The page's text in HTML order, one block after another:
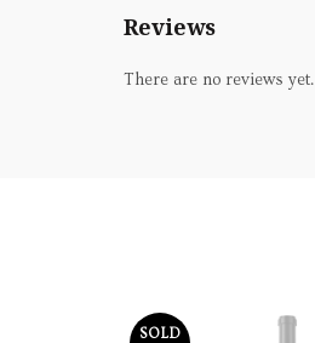
Reviews
There are no reviews yet.
SOLD